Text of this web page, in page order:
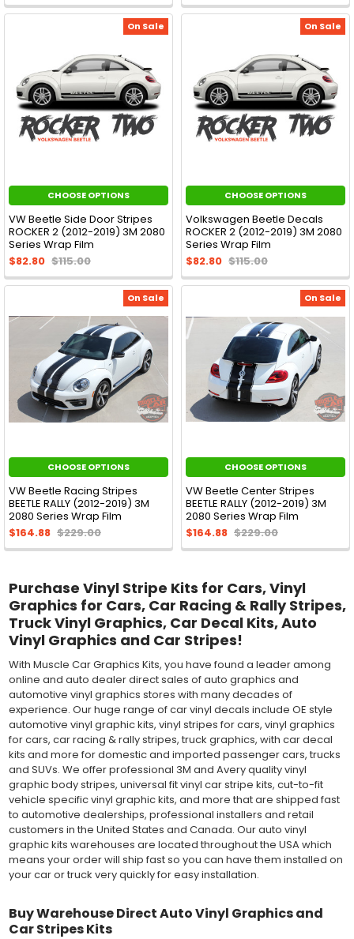
On Sale
CHOOSE OPTIONS
VW Beetle Side Door Stripes
ROCKER 2 (2012-2019) 3M 2080
Series Wrap Film
$82.80 $115.00
On Sale
CHOOSE OPTIONS
Volkswagen Beetle Decals
ROCKER 2 (2012-2019) 3M 2080
Series Wrap Film
$82.80 $115.00
On Sale
CHOOSE OPTIONS
VW Beetle Racing Stripes
BEETLE RALLY (2012-2019) 3M
2080 Series Wrap Film
$164.88 $229.00
On Sale
CHOOSE OPTIONS
VW Beetle Center Stripes
BEETLE RALLY (2012-2019) 3M
2080 Series Wrap Film
$164.88 $229.00
Purchase Vinyl Stripe Kits for Cars, Vinyl
Graphics for Cars, Car Racing & Rally Stripes,
Truck Vinyl Graphics, Car Decal Kits, Auto
Vinyl Graphics and Car Stripes!
With Muscle Car Graphics Kits, you have found a leader among
online and auto dealer direct sales of auto graphics and
automotive vinyl graphics stores with many decades of
experience. Our huge range of car vinyl decals include OE style
automotive vinyl graphic kits, vinyl stripes for cars, vinyl graphics
for cars, car racing & rally stripes, truck graphics, with car decal
kits and more for domestic and imported passenger cars, trucks
and SUVs. We offer professional 3M and Avery quality vinyl
graphic body stripes, universal fit vinyl car stripe kits, cut-to-fit
vehicle specific vinyl graphic kits, and more that are shipped fast
to automotive dealerships, professional installers and retail
customers in the United States and Canada. Our auto vinyl
graphic kits warehouses are located throughout the USA which
means your order will ship fast so you can have them installed on
your car or truck very quickly for easy installation.
Buy Warehouse Direct Auto Vinyl Graphics and
Car Stripes Kits